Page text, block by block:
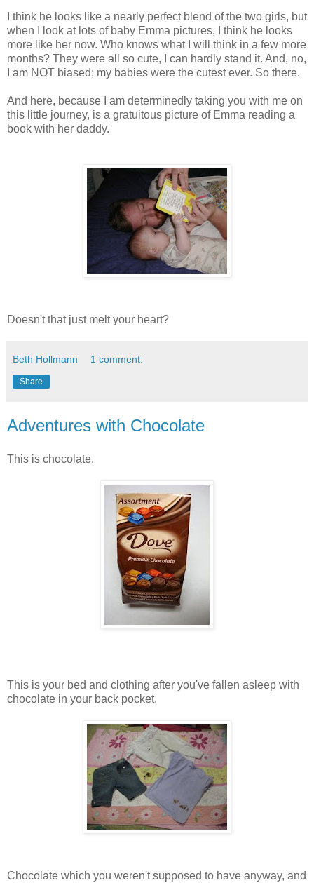
I think he looks like a nearly perfect blend of the two girls, but
when I look at lots of baby Emma pictures, I think he looks
more like her now. Who knows what I will think in a few more
months? They were all so cute, I can hardly stand it. And, no,
I am NOT biased; my babies were the cutest ever. So there.
And here, because I am determinedly taking you with me on
this little journey, is a gratuitous picture of Emma reading a
book with her daddy.
Doesn't that just melt your heart?
Beth Hollmann 1 comment:
Share
Adventures with Chocolate
This is chocolate.
This is your bed and clothing after you've fallen asleep with
chocolate in your back pocket.
Chocolate which you weren't supposed to have anyway, and